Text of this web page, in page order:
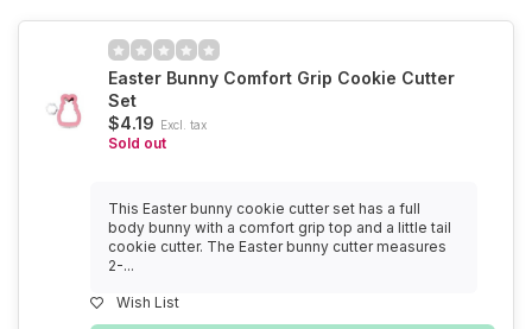
Easter Bunny Comfort Grip Cookie Cutter
Set
$4.19 Excl. tax
Sold out
This Easter bunny cookie cutter set has a full
body bunny with a comfort grip top and a little tail
cookie cutter. The Easter bunny cutter measures
2-...
Wish List